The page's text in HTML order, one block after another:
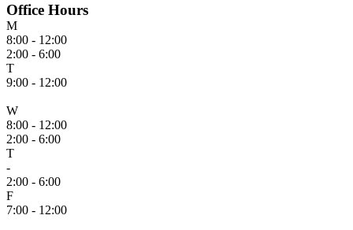
Office Hours
M
8:00 - 12:00
2:00 - 6:00
T
9:00 - 12:00
W
8:00 - 12:00
2:00 - 6:00
T
-
2:00 - 6:00
F
7:00 - 12:00